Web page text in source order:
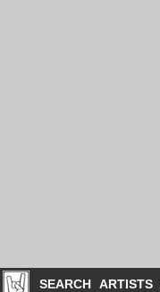
SEARCH ARTISTS